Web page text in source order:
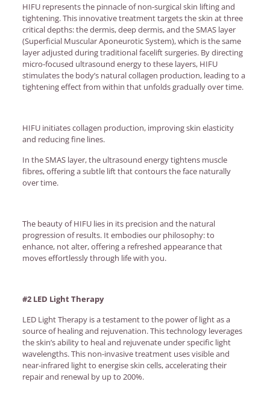
HIFU represents the pinnacle of non-surgical skin lifting and
tightening. This innovative treatment targets the skin at three
critical depths: the dermis, deep dermis, and the SMAS layer
(Superficial Muscular Aponeurotic System), which is the same
layer adjusted during traditional facelift surgeries. By directing
micro-focused ultrasound energy to these layers, HIFU
stimulates the body’s natural collagen production, leading to a
tightening effect from within that unfolds gradually over time.
HIFU initiates collagen production, improving skin elasticity
and reducing fine lines.
In the SMAS layer, the ultrasound energy tightens muscle
fibres, offering a subtle lift that contours the face naturally
over time.
The beauty of HIFU lies in its precision and the natural
progression of results. It embodies our philosophy: to
enhance, not alter, offering a refreshed appearance that
moves effortlessly through life with you.
#2 LED Light Therapy
LED Light Therapy is a testament to the power of light as a
source of healing and rejuvenation. This technology leverages
the skin’s ability to heal and rejuvenate under specific light
wavelengths. This non-invasive treatment uses visible and
near-infrared light to energise skin cells, accelerating their
repair and renewal by up to 200%.